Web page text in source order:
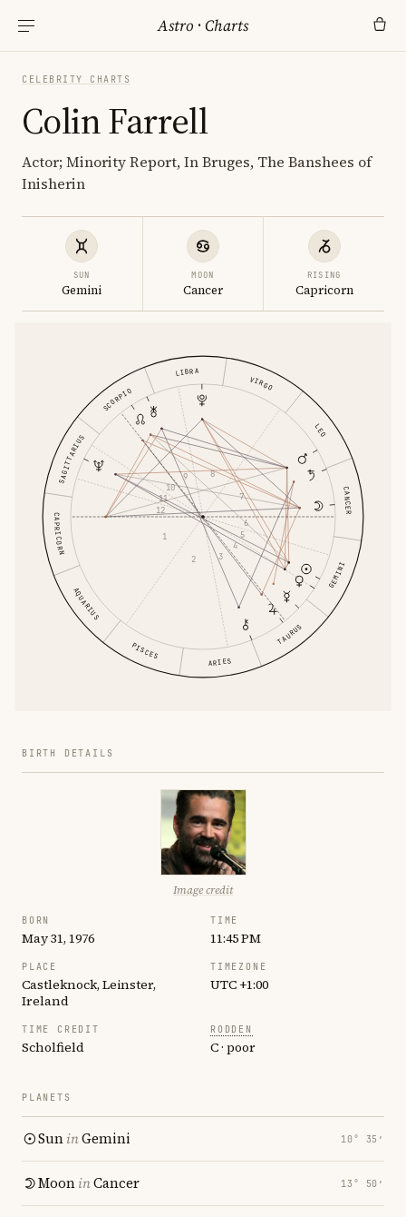
Astro ·Charts
CELEBRITY CHARTS
Colin Farrell
Actor; Minority Report, In Bruges, The Banshees of
Inisherin
SUN
Gemini
MOON
Cancer
RISING
Capricorn
ARIES
TAURUS
GEMINI
CANCER
LEO
VIRGO
LIBRA
SCORPIO
SAGITTARIUS
CAPRICORN
AQUARIUS
PISCES
1
2 3
4
5
6
7
8
9
10
11
12
BIRTH DETAILS
Image credit
BORN
May 31, 1976
TIME
11:45 PM
PLACE
Castleknock, Leinster,
Ireland
TIMEZONE
UTC +1:00
TIME CREDIT
Scholfield
RODDEN
C · poor
PLANETS
SuninGemini 10° 35′
MooninCancer 13° 50′